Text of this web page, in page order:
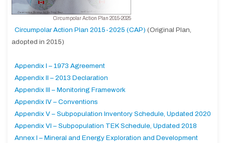
Circumpolar Action Plan 2015-2025
Circumpolar Action Plan 2015-2025 (CAP) (Original Plan,
adopted in 2015)
Appendix I – 1973 Agreement
Appendix II – 2013 Declaration
Appendix III – Monitoring Framework
Appendix IV – Conventions
Appendix V – Subpopulation Inventory Schedule, Updated 2020
Appendix VI – Subpopulation TEK Schedule, Updated 2018
Annex I – Mineral and Energy Exploration and Development